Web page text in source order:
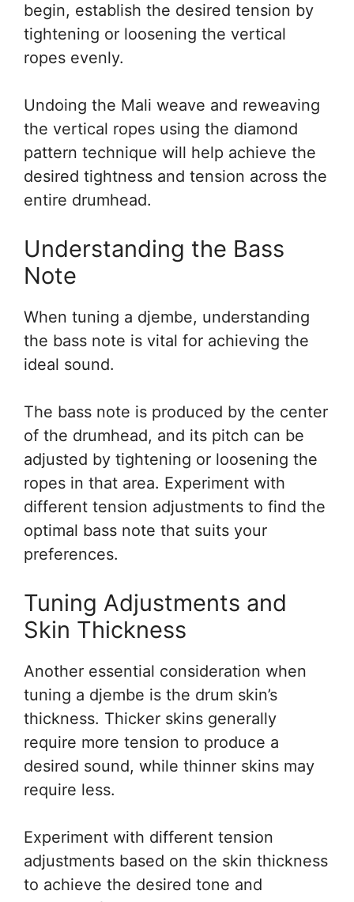
begin, establish the desired tension by
tightening or loosening the vertical
ropes evenly.
Undoing the Mali weave and reweaving
the vertical ropes using the diamond
pattern technique will help achieve the
desired tightness and tension across the
entire drumhead.
Understanding the Bass
Note
When tuning a djembe, understanding
the bass note is vital for achieving the
ideal sound.
The bass note is produced by the center
of the drumhead, and its pitch can be
adjusted by tightening or loosening the
ropes in that area. Experiment with
different tension adjustments to find the
optimal bass note that suits your
preferences.
Tuning Adjustments and
Skin Thickness
Another essential consideration when
tuning a djembe is the drum skin’s
thickness. Thicker skins generally
require more tension to produce a
desired sound, while thinner skins may
require less.
Experiment with different tension
adjustments based on the skin thickness
to achieve the desired tone and